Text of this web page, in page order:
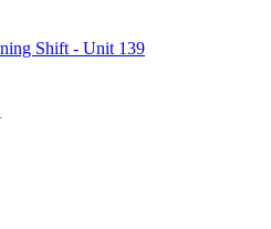
Shift - Unit 139